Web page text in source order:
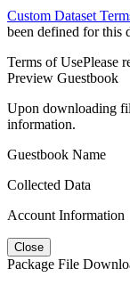
Custom Dataset
been defined for this
Terms of UsePlease
Preview Guestbook
Upon downloading
information.
Guestbook Name
Collected Data
Account Information
Close
Package File